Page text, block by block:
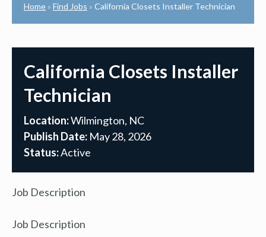
Home » Find Jobs » California Closets Installer Technician
California Closets Installer
Technician
Location:Wilmington, NC
Publish Date: May 28, 2026
Status:Active
Job Description
Job Description